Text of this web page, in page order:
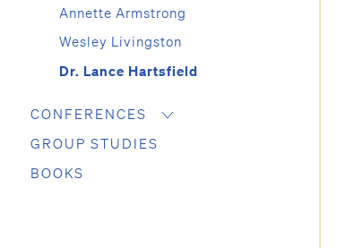
Annette Armstrong
Wesley Livingston
Dr. Lance Hartsfield
CONFERENCES
GROUP STUDIES
BOOKS